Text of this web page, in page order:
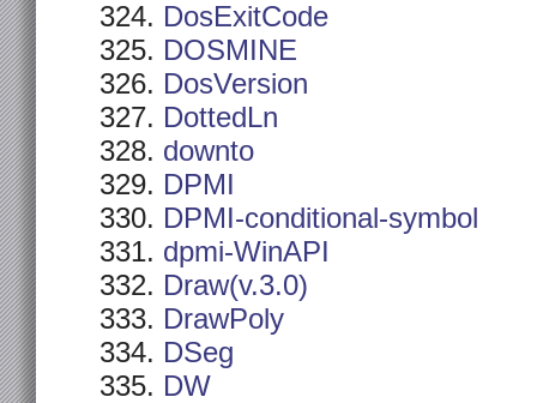
DosExitCode
DOSMINE
DosVersion
DottedLn
downto
DPMI
DPMI-conditional-symbol
dpmi-WinAPI
Draw(v.3.0)
DrawPoly
DSeg
DW